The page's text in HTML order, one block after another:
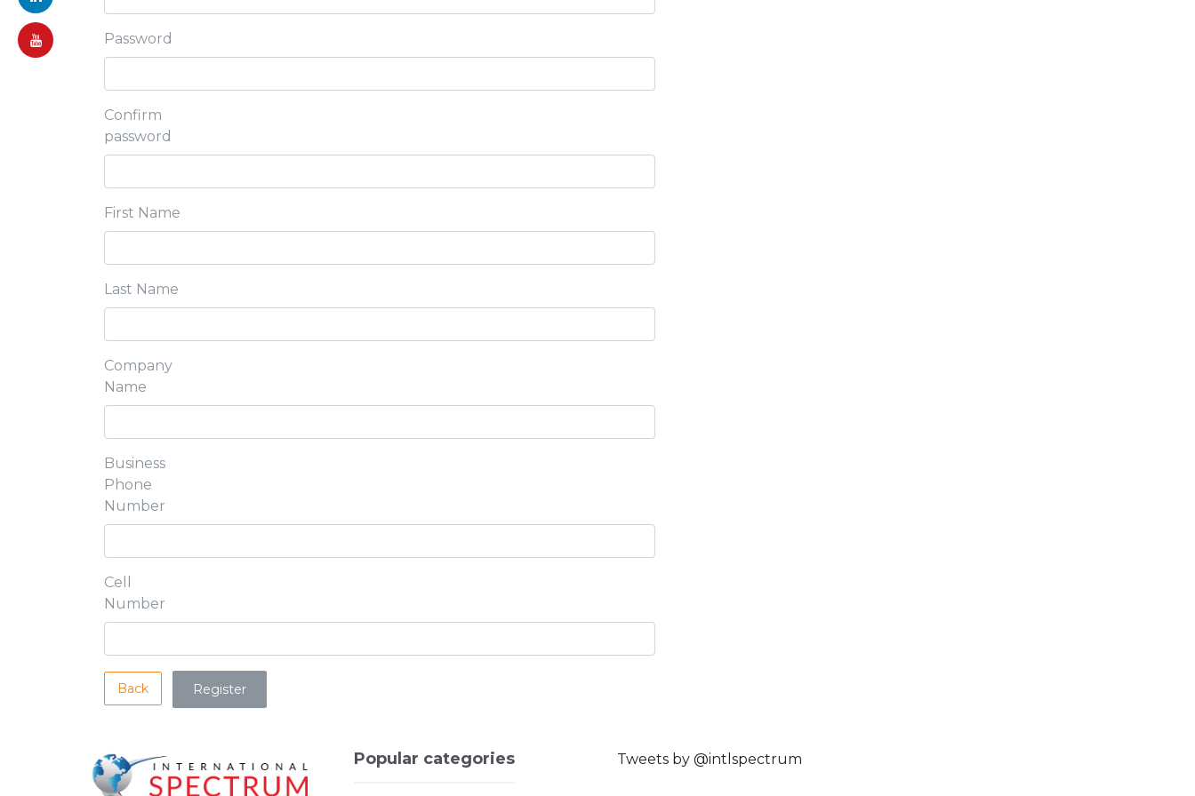
Password
Confirm
password
First Name
Last Name
Company
Name
Business
Phone
Number
Cell
Number
Back
Popular categories Tweets by @intlspectrum